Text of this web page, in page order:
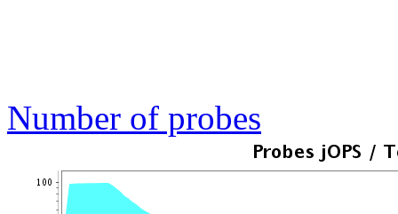
Number of probes